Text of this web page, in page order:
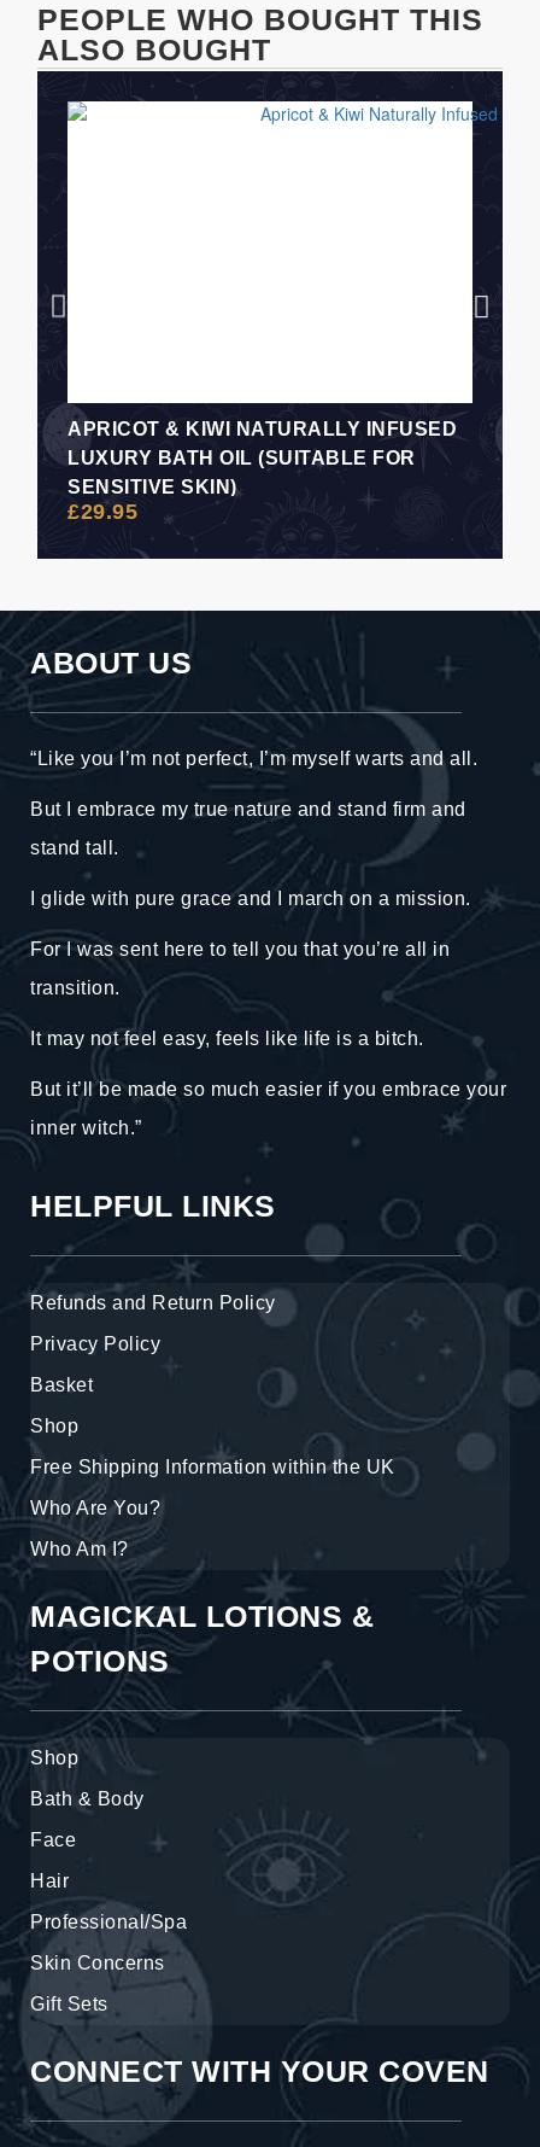
PEOPLE WHO BOUGHT THIS
ALSO BOUGHT
APRICOT & KIWI NATURALLY INFUSED
LUXURY BATH OIL (SUITABLE FOR
SENSITIVE SKIN)
£29.95
ABOUT US
“Like you I’m not perfect, I’m myself warts and all.
But I embrace my true nature and stand firm and
stand tall.
I glide with pure grace and I march on a mission.
For I was sent here to tell you that you’re all in
transition.
It may not feel easy, feels like life is a bitch.
But it’ll be made so much easier if you embrace your
inner witch.”
HELPFUL LINKS
Refunds and Return Policy
Privacy Policy
Basket
Shop
Free Shipping Information within the UK
Who Are You?
Who Am I?
MAGICKAL LOTIONS &
POTIONS
Shop
Bath & Body
Face
Hair
Professional/Spa
Skin Concerns
Gift Sets
CONNECT WITH YOUR COVEN